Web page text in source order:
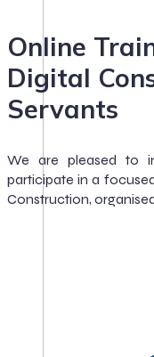
Online
Digital
Servants
We are pleased to
participate in a
Construction,